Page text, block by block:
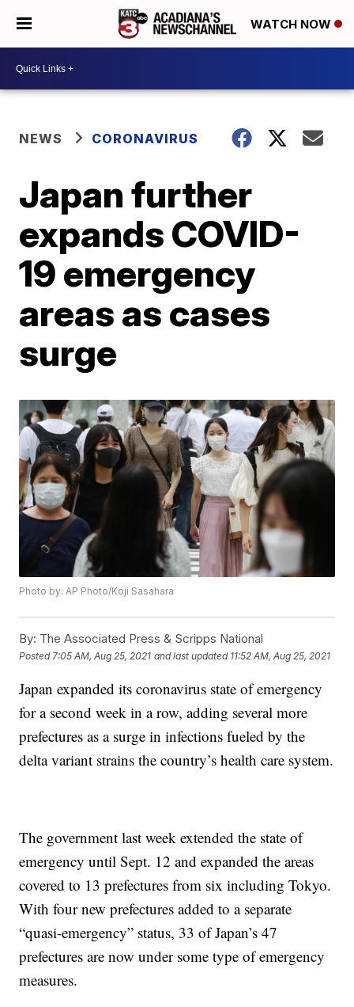
WATCH NOW
NEWS CORONAVIRUS
Japan further
expands COVID-
19 emergency
areas as cases
surge
Photo by: AP Photo/Koji Sasahara
By: The Associated Press & Scripps National
Posted 7:05 AM, Aug 25, 2021 and last updated 11:52 AM, Aug 25, 2021
Japan expanded its coronavirus state of emergency
for a second week in a row, adding several more
prefectures as a surge in infections fueled by the
delta variant strains the country’s health care system.
The government last week extended the state of
emergency until Sept. 12 and expanded the areas
covered to 13 prefectures from six including Tokyo.
With four new prefectures added to a separate
“quasi-emergency” status, 33 of Japan’s 47
prefectures are now under some type of emergency
measures.